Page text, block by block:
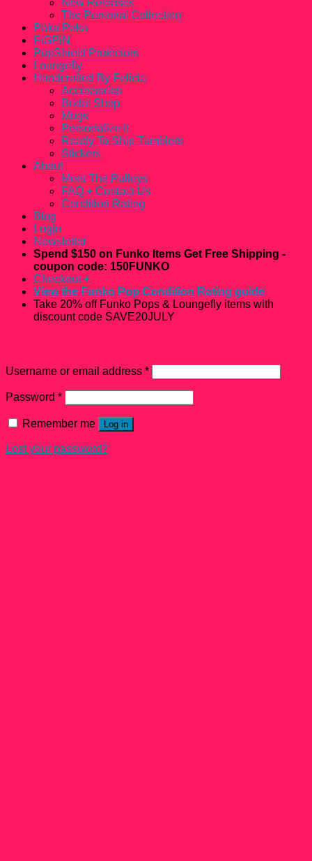
New Releases
The Personal Collection
Paka Paka
FiGPiN
PopShield Protectors
Loungefly
Handcrafted By Felicia
Accessories
Bridal Shop
Mugs
Personalize It
Ready To Ship Tumblers
Stickers
About
Meet The Pulleys
FAQ + Contact Us
Condition Rating
Blog
Login
Newsletter
Spend $150 on Funko Items Get Free Shipping -
coupon code: 150FUNKO
Checkout +
View the Funko Pop Condition Rating guide
Take 20% off Funko Pops & Loungefly items with
discount code SAVE20JULY
Username or email address *
Password *
Remember me Log in
Lost your password?